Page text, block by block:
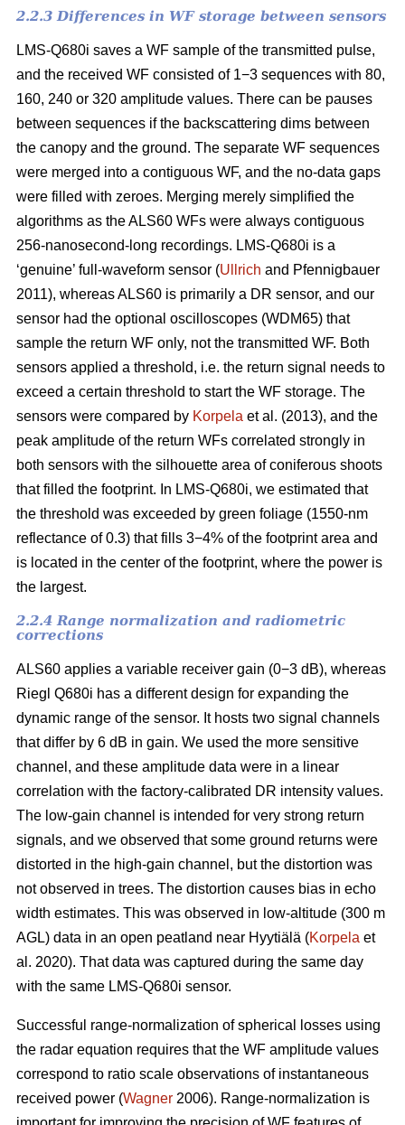
2.2.3 Differences in WF storage between sensors
LMS-Q680i saves a WF sample of the transmitted pulse,
and the received WF consisted of 1−3 sequences with 80,
160, 240 or 320 amplitude values. There can be pauses
between sequences if the backscattering dims between
the canopy and the ground. The separate WF sequences
were merged into a contiguous WF, and the no-data gaps
were filled with zeroes. Merging merely simplified the
algorithms as the ALS60 WFs were always contiguous
256-nanosecond-long recordings. LMS-Q680i is a
‘genuine’ full-waveform sensor (Ullrich and Pfennigbauer
2011), whereas ALS60 is primarily a DR sensor, and our
sensor had the optional oscilloscopes (WDM65) that
sample the return WF only, not the transmitted WF. Both
sensors applied a threshold, i.e. the return signal needs to
exceed a certain threshold to start the WF storage. The
sensors were compared by Korpela et al. (2013), and the
peak amplitude of the return WFs correlated strongly in
both sensors with the silhouette area of coniferous shoots
that filled the footprint. In LMS-Q680i, we estimated that
the threshold was exceeded by green foliage (1550-nm
reflectance of 0.3) that fills 3−4% of the footprint area and
is located in the center of the footprint, where the power is
the largest.
2.2.4 Range normalization and radiometric
corrections
ALS60 applies a variable receiver gain (0−3 dB), whereas
Riegl Q680i has a different design for expanding the
dynamic range of the sensor. It hosts two signal channels
that differ by 6 dB in gain. We used the more sensitive
channel, and these amplitude data were in a linear
correlation with the factory-calibrated DR intensity values.
The low-gain channel is intended for very strong return
signals, and we observed that some ground returns were
distorted in the high-gain channel, but the distortion was
not observed in trees. The distortion causes bias in echo
width estimates. This was observed in low-altitude (300 m
AGL) data in an open peatland near Hyytiälä (Korpela et
al. 2020). That data was captured during the same day
with the same LMS-Q680i sensor.
Successful range-normalization of spherical losses using
the radar equation requires that the WF amplitude values
correspond to ratio scale observations of instantaneous
received power (Wagner 2006). Range-normalization is